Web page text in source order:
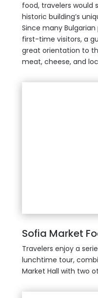
food, travelers would
historic building’s
Since many
first-time visitors, a
great orientation to
meat, cheese, and
Sofia Market
Travelers enjoy a
lunchtime tour,
Market Hall with two